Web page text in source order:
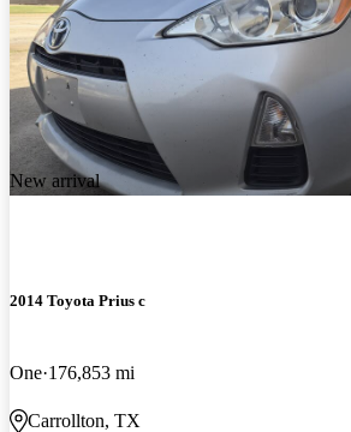
New arrival
2014 Toyota Prius c
One 176,853 mi
Carrollton, TX